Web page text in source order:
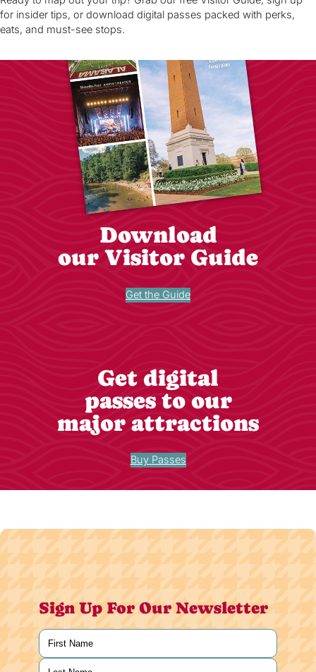
for insider tips, or download digital passes packed with perks,
eats, and must-see stops.
Download
our Visitor Guide
Get the Guide
Get digital
passes to our
major attractions
Buy Passes
Sign Up For Our Newsletter
Name
First